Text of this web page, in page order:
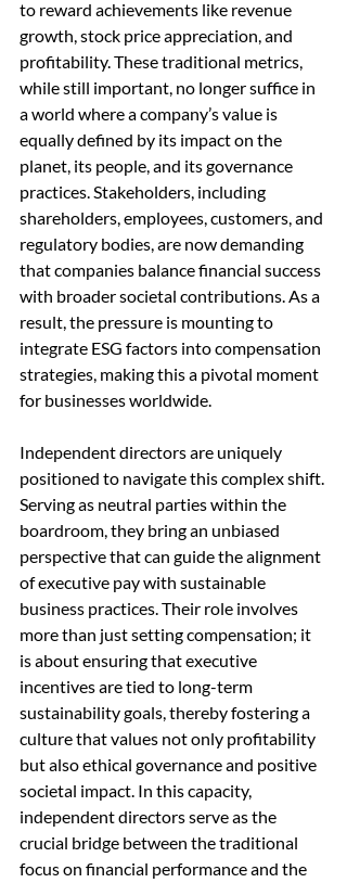
to reward achievements like revenue
growth, stock price appreciation, and
profitability. These traditional metrics,
while still important, no longer suffice in
a world where a company’s value is
equally defined by its impact on the
planet, its people, and its governance
practices. Stakeholders, including
shareholders, employees, customers, and
regulatory bodies, are now demanding
that companies balance financial success
with broader societal contributions. As a
result, the pressure is mounting to
integrate ESG factors into compensation
strategies, making this a pivotal moment
for businesses worldwide.
Independent directors are uniquely
positioned to navigate this complex shift.
Serving as neutral parties within the
boardroom, they bring an unbiased
perspective that can guide the alignment
of executive pay with sustainable
business practices. Their role involves
more than just setting compensation; it
is about ensuring that executive
incentives are tied to long-term
sustainability goals, thereby fostering a
culture that values not only profitability
but also ethical governance and positive
societal impact. In this capacity,
independent directors serve as the
crucial bridge between the traditional
focus on financial performance and the